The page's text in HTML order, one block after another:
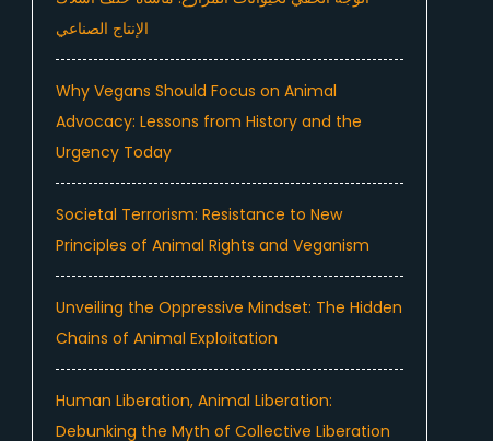
الإنتاج الصناعي
Why Vegans Should Focus on Animal
Advocacy: Lessons from History and the
Urgency Today
Societal Terrorism: Resistance to New
Principles of Animal Rights and Veganism
Unveiling the Oppressive Mindset: The Hidden
Chains of Animal Exploitation
Human Liberation, Animal Liberation:
Debunking the Myth of Collective Liberation